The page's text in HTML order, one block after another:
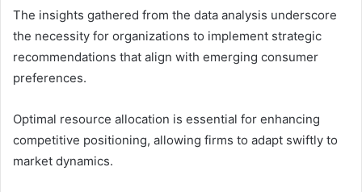
The insights gathered from the data analysis underscore
the necessity for organizations to implement strategic
recommendations that align with emerging consumer
preferences.
Optimal resource allocation is essential for enhancing
competitive positioning, allowing firms to adapt swiftly to
market dynamics.